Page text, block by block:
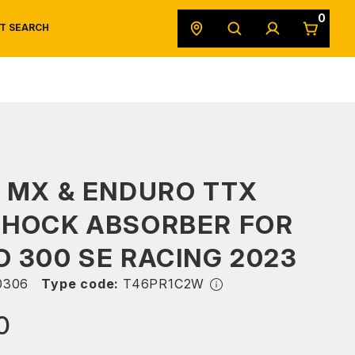
SEARCH
0
MX & ENDURO TTX
ABSORBER FOR
300 SE RACING 2023
Type code: T46PR1C2W